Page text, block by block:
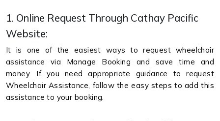
1. Online Request Through Cathay Pacific
Website:
It is one of the easiest ways to request wheelchair
assistance via Manage Booking and save time and
money. If you need appropriate guidance to request
Wheelchair Assistance, follow the easy steps to add this
assistance to your booking.